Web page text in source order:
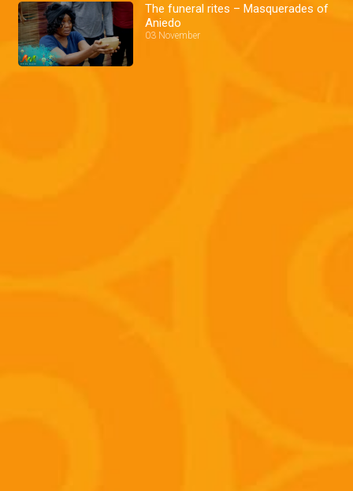
The funeral rites – Masquerades of
Aniedo
03 November